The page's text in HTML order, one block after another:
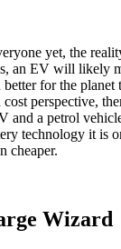
yet, the
an EV will likely
for the planet
perspective,
and a petrol
technology it is
cheaper.
Wizard